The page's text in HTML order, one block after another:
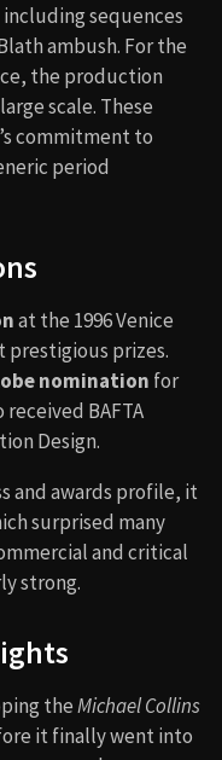
sequences
ambush. For the
the production
scale. These
commitment to
period
at the 1996 Venice
prestigious prizes.
nomination for
received BAFTA
Design.
and awards profile, it
surprised many
and critical
strong.
theMichael Collins
it finally went into